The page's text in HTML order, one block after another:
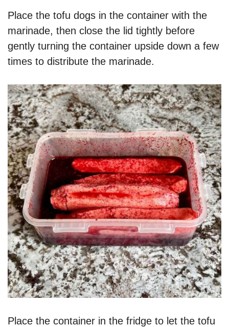
Place the tofu dogs in the container with the
marinade, then close the lid tightly before
gently turning the container upside down a few
times to distribute the marinade.
Place the container in the fridge to let the tofu